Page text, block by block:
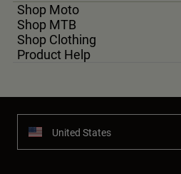
Shop Moto
Shop MTB
Shop Clothing
Product Help
United States